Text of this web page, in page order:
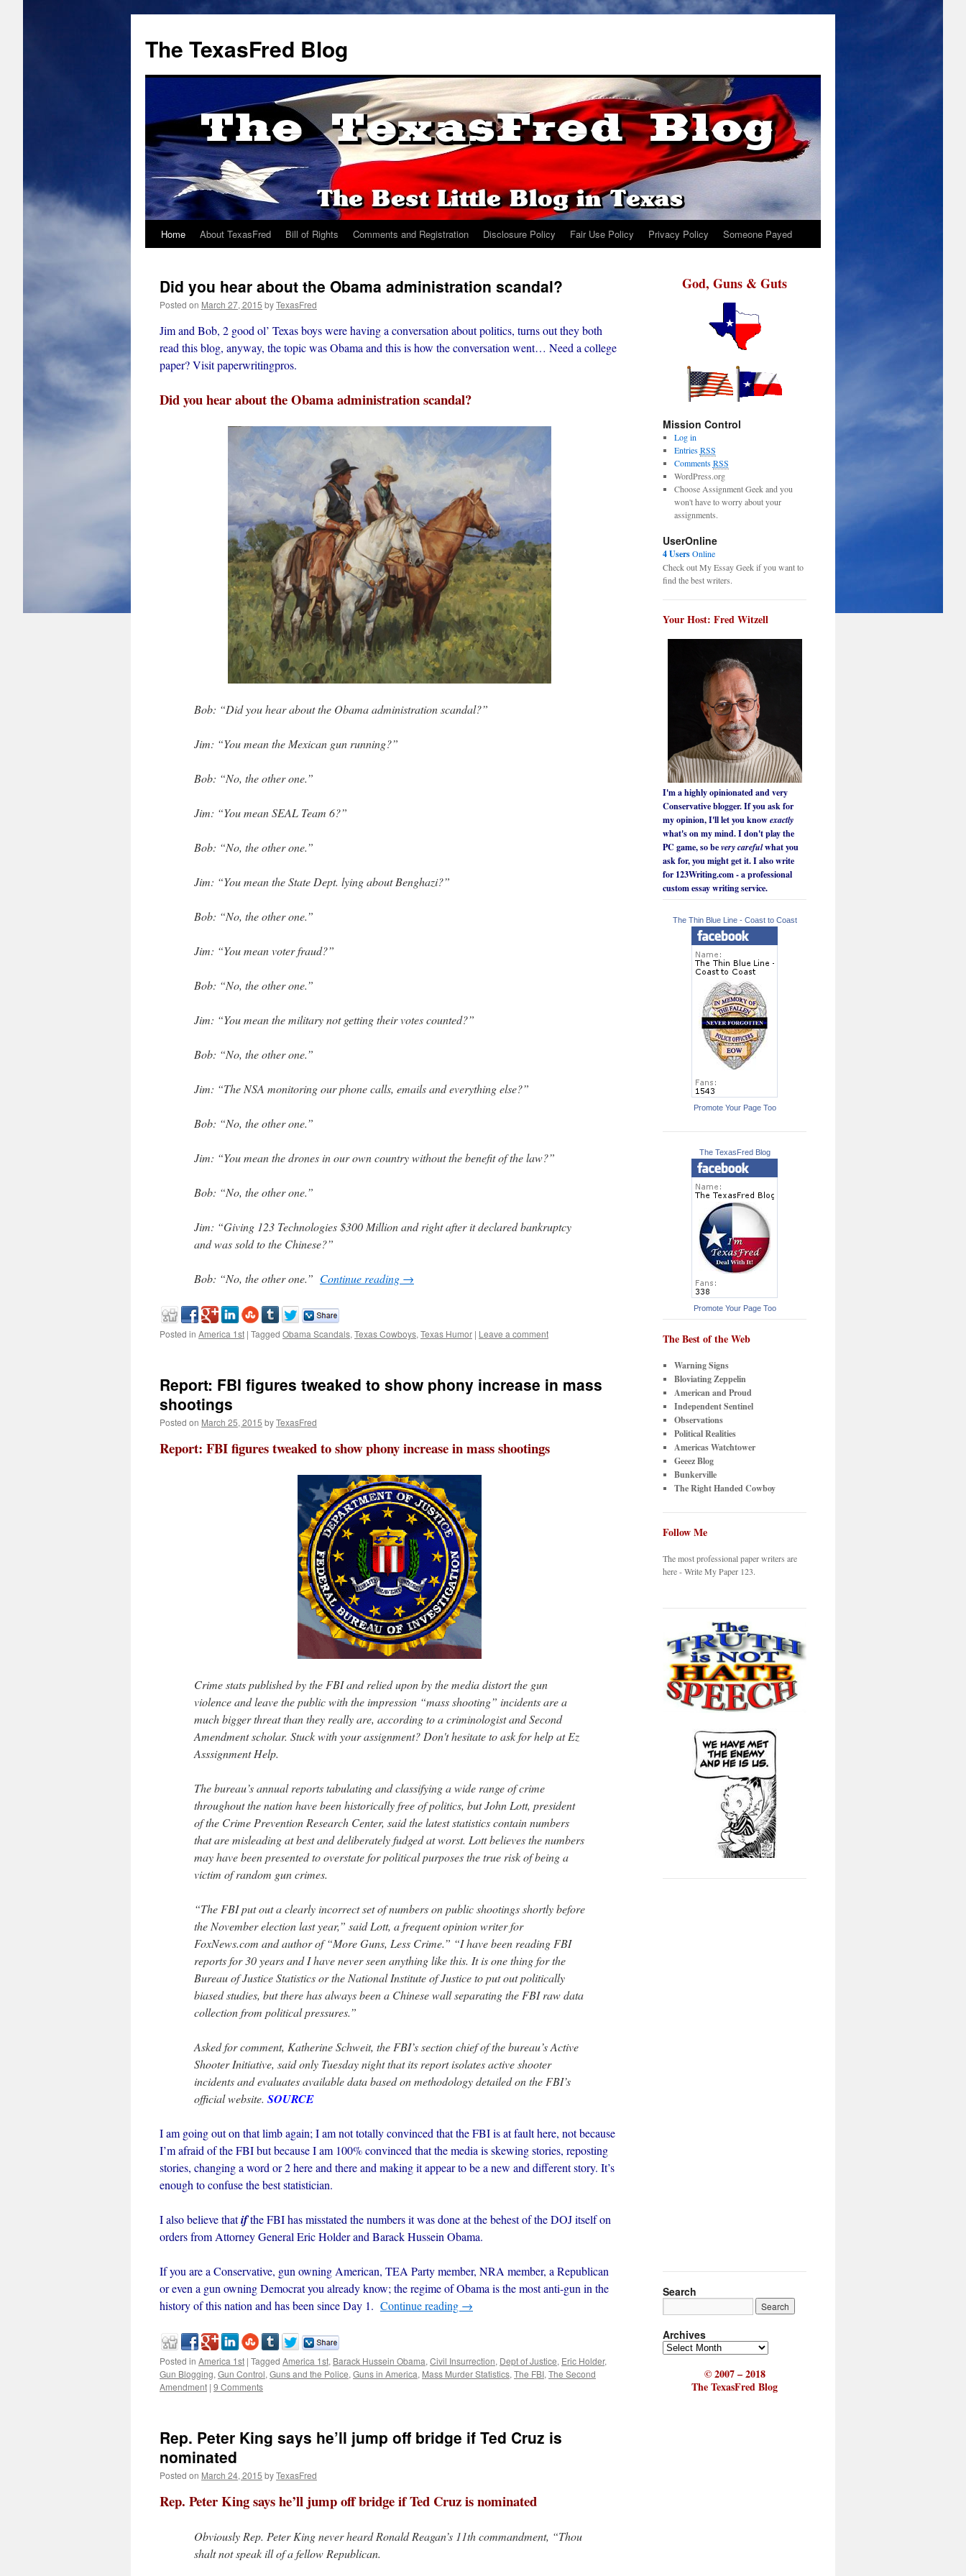
The TexasFred Blog
Home About TexasFred Bill of Rights Comments and Registration Disclosure Policy Fair Use Policy Privacy Policy Someone Payed
Did you hear about the Obama administration scandal?
Posted on March 27, 2015 byTexasFred
Jim and Bob, 2 good ol’ Texas boys were having a conversation about politics, turns out they both
read this blog, anyway, the topic was Obama and this is how the conversation went… Need a college
paper? Visit paperwritingpros.
Did you hear about the Obama administration scandal?
Bob: “Did you hear about the Obama administration scandal?”
Jim: “You mean the Mexican gun running?”
Bob: “No, the other one.”
Jim: “You mean SEAL Team 6?”
Bob: “No, the other one.”
Jim: “You mean the State Dept. lying about Benghazi?”
Bob: “No, the other one.”
Jim: “You mean voter fraud?”
Bob: “No, the other one.”
Jim: “You mean the military not getting their votes counted?”
Bob: “No, the other one.”
Jim: “The NSA monitoring our phone calls, emails and everything else?”
Bob: “No, the other one.”
Jim: “You mean the drones in our own country without the benefit of the law?”
Bob: “No, the other one.”
Jim: “Giving 123 Technologies $300 Million and right after it declared bankruptcy
and was sold to the Chinese?”
Bob: “No, the other one.” Continue reading →
Posted in America 1st | Tagged Obama Scandals, Texas Cowboys, Texas Humor | Leave a comment
Report: FBI figures tweaked to show phony increase in mass
shootings
Posted on March 25, 2015 byTexasFred
Report: FBI figures tweaked to show phony increase in mass shootings
Crime stats published by the FBI and relied upon by the media distort the gun
violence and leave the public with the impression “mass shooting” incidents are a
much bigger threat than they really are, according to a criminologist and Second
Amendment scholar. Stuck with your assignment? Don't hesitate to ask for help at Ez
Asssignment Help.
The bureau’s annual reports tabulating and classifying a wide range of crime
throughout the nation have been historically free of politics, but John Lott, president
of the Crime Prevention Research Center, said the latest statistics contain numbers
that are misleading at best and deliberately fudged at worst. Lott believes the numbers
may have been presented to overstate for political purposes the true risk of being a
victim of random gun crimes.
“The FBI put out a clearly incorrect set of numbers on public shootings shortly before
the November election last year,” said Lott, a frequent opinion writer for
FoxNews.com and author of “More Guns, Less Crime.” “I have been reading FBI
reports for 30 years and I have never seen anything like this. It is one thing for the
Bureau of Justice Statistics or the National Institute of Justice to put out politically
biased studies, but there has always been a Chinese wall separating the FBI raw data
collection from political pressures.”
Asked for comment, Katherine Schweit, the FBI’s section chief of the bureau’s Active
Shooter Initiative, said only Tuesday night that its report isolates active shooter
incidents and evaluates available data based on methodology detailed on the FBI’s
official website. SOURCE
I am going out on that limb again; I am not totally convinced that the FBI is at fault here, not because
I’m afraid of the FBI but because I am 100% convinced that the media is skewing stories, reposting
stories, changing a word or 2 here and there and making it appear to be a new and different story. It’s
enough to confuse the best statistician.
I also believe thatifthe FBI has misstated the numbers it was done at the behest of the DOJ itself on
orders from Attorney General Eric Holder and Barack Hussein Obama.
If you are a Conservative, gun owning American, TEA Party member, NRA member, a Republican
or even a gun owning Democrat you already know; the regime of Obama is the most anti-gun in the
history of this nation and has been since Day 1. Continue reading →
Posted in America 1st | Tagged America 1st, Barack Hussein Obama, Civil Insurrection, Dept of Justice, Eric Holder,
Gun Blogging, Gun Control, Guns and the Police, Guns in America, Mass Murder Statistics, The FBI, The Second
Amendment | 9 Comments
Rep. Peter King says he’ll jump off bridge if Ted Cruz is
nominated
Posted on March 24, 2015 byTexasFred
Rep. Peter King says he’ll jump off bridge if Ted Cruz is nominated
Obviously Rep. Peter King never heard Ronald Reagan’s 11th commandment, “Thou
shalt not speak ill of a fellow Republican.
God, Guns & Guts
Mission Control
Log in
EntriesRSS
CommentsRSS
WordPress.org
Choose Assignment Geek and you
won't have to worry about your
assignments.
UserOnline
4 UsersOnline
Check out My Essay Geek if you want to
find the best writers.
Your Host: Fred Witzell
I'm a highly opinionated and very
Conservative blogger. If you ask for
my opinion, I'll let you knowexactly
what's on my mind. I don't play the
PC game, so bevery carefulwhat you
ask for, you might get it. I also write
for 123Writing.com - a professional
custom essay writing service.
The Thin Blue Line - Coast to Coast
Promote Your Page Too
The TexasFred Blog
Promote Your Page Too
The Best of the Web
Warning Signs
Bloviating Zeppelin
American and Proud
Independent Sentinel
Observations
Political Realities
Americas Watchtower
Geeez Blog
Bunkerville
The Right Handed Cowboy
Follow Me
The most professional paper writers are
here - Write My Paper 123.
Search
Archives
© 2007 – 2018
The TexasFred Blog